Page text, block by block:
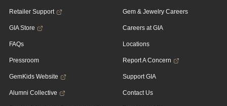
Retailer Support
GIA Store
FAQs
Pressroom
GemKids Website
Alumni Collective
Gem & Jewelry Careers
Careers at GIA
Locations
Report A Concern
Support GIA
Contact Us